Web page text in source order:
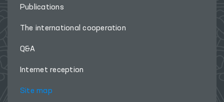
Publications
The international cooperation
Q&A
Internet reception
Site map